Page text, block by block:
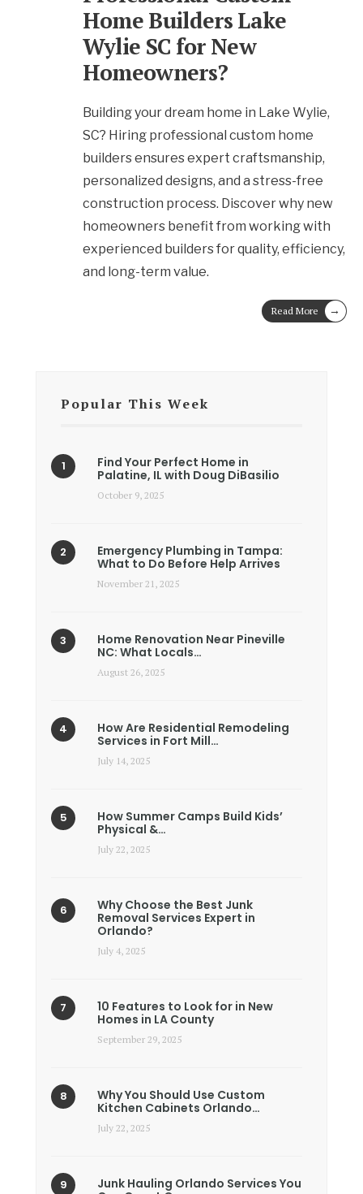
Home Builders Lake
Wylie SC for New
Homeowners?
Building your dream home in Lake Wylie,
SC? Hiring professional custom home
builders ensures expert craftsmanship,
personalized designs, and a stress-free
construction process. Discover why new
homeowners benefit from working with
experienced builders for quality, efficiency,
and long-term value.
Read More →
Popular This Week
Find Your Perfect Home in
Palatine, IL with Doug DiBasilio
October 9, 2025
Emergency Plumbing in Tampa:
What to Do Before Help Arrives
November 21, 2025
Home Renovation Near Pineville
NC: What Locals…
August 26, 2025
How Are Residential Remodeling
Services in Fort Mill…
July 14, 2025
How Summer Camps Build Kids’
Physical &…
July 22, 2025
Why Choose the Best Junk
Removal Services Expert in
Orlando?
July 4, 2025
10 Features to Look for in New
Homes in LA County
September 29, 2025
Why You Should Use Custom
Kitchen Cabinets Orlando…
July 22, 2025
Junk Hauling Orlando Services You